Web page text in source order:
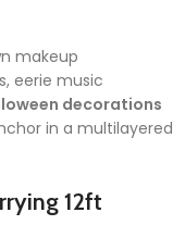
makeup
eerie music
decorations
in a multilayered
12ft